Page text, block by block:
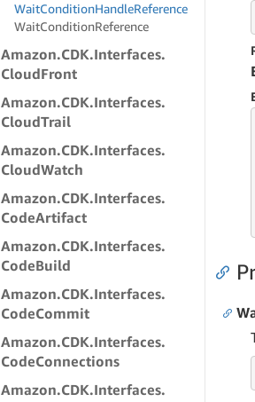
WaitConditionHandleReference
WaitConditionReference
Amazon.CDK.Interfaces.
CloudFront
Amazon.CDK.Interfaces.
CloudTrail
Amazon.CDK.Interfaces.
CloudWatch
Amazon.CDK.Interfaces.
CodeArtifact
Amazon.CDK.Interfaces.
CodeBuild
Amazon.CDK.Interfaces.
CodeCommit
Amazon.CDK.Interfaces.
CodeConnections
Amazon.CDK.Interfaces.